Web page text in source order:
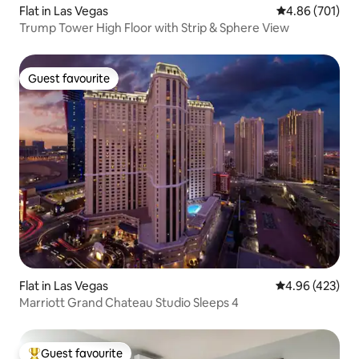
Flat in Las Vegas 4.86 out of 5
4.86 (701)
Trump Tower High Floor with Strip & Sphere View
Guest favourite
Guest favourite
Flat in Las Vegas 4.96 out of 5
4.96 (423)
Marriott Grand Chateau Studio Sleeps 4
Guest favourite